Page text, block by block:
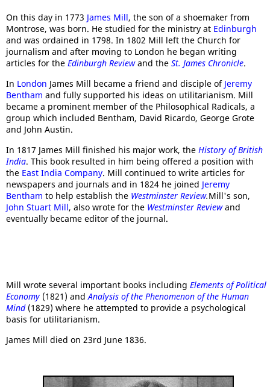
On this day in 1773 James Mill, the son of a shoemaker from
Montrose, was born. He studied for the ministry at Edinburgh
and was ordained in 1798. In 1802 Mill left the Church for
journalism and after moving to London he began writing
articles for the Edinburgh Reviewand the St. James Chronicle.
In London James Mill became a friend and disciple of Jeremy
Bentham and fully supported his ideas on utilitarianism. Mill
became a prominent member of the Philosophical Radicals, a
group which included Bentham, David Ricardo, George Grote
and John Austin.
In 1817 James Mill finished his major work, the History of British
India. This book resulted in him being offered a position with
the East India Company. Mill continued to write articles for
newspapers and journals and in 1824 he joined Jeremy
Bentham to help establish the Westminster Review.Mill's son,
John Stuart Mill, also wrote for the Westminster Reviewand
eventually became editor of the journal.
Mill wrote several important books including Elements of Political
Economy (1821) andAnalysis of the Phenomenon of the Human
Mind(1829) where he attempted to provide a psychological
basis for utilitarianism.
James Mill died on 23rd June 1836.